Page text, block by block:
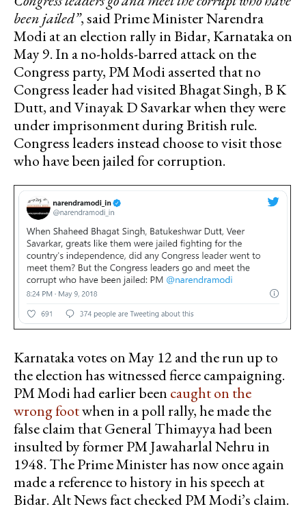
been jailed”, said Prime Minister Narendra
Modi at an election rally in Bidar, Karnataka on
May 9. In a no-holds-barred attack on the
Congress party, PM Modi asserted that no
Congress leader had visited Bhagat Singh, B K
Dutt, and Vinayak D Savarkar when they were
under imprisonment during British rule.
Congress leaders instead choose to visit those
who have been jailed for corruption.
Karnataka votes on May 12 and the run up to
the election has witnessed fierce campaigning.
PM Modi had earlier been caught on the
wrong footwhen in a poll rally, he made the
false claim that General Thimayya had been
insulted by former PM Jawaharlal Nehru in
1948. The Prime Minister has now once again
made a reference to history in his speech at
Bidar. Alt News fact checked PM Modi’s claim.